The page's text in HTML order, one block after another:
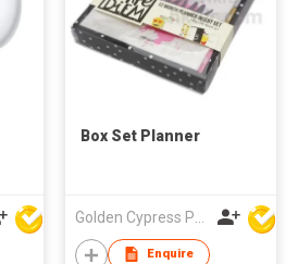
Box Set Planner
Enquire